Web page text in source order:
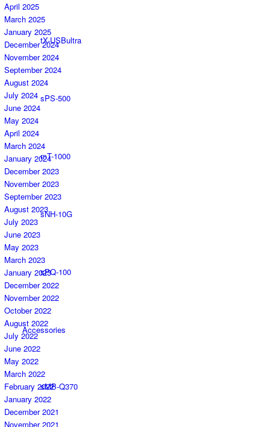
tX-USBultra
sPS-500
mT-1000
sNH-10G
sPQ-100
Accessories
sMB-Q370
April 2025
March 2025
January 2025
December 2024
November 2024
September 2024
August 2024
July 2024
June 2024
May 2024
April 2024
March 2024
January 2024
December 2023
November 2023
September 2023
August 2023
July 2023
June 2023
May 2023
March 2023
January 2023
December 2022
November 2022
October 2022
August 2022
July 2022
June 2022
May 2022
March 2022
February 2022
January 2022
December 2021
November 2021